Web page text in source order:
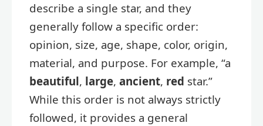
describe a single star, and they
generally follow a specific order:
opinion, size, age, shape, color, origin,
material, and purpose. For example, “a
beautiful, large, ancient, red star.”
While this order is not always strictly
followed, it provides a general